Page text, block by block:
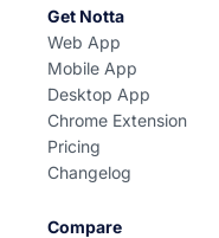
Get Notta
Web App
Mobile App
Desktop App
Chrome Extension
Pricing
Changelog
Compare